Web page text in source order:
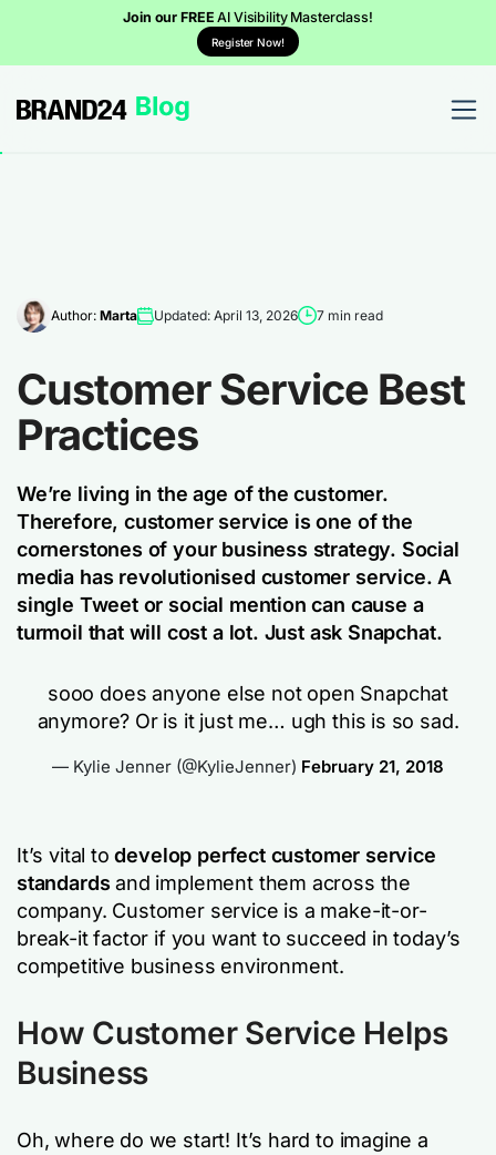
Join our FREEAI Visibility Masterclass!
Register Now!
Author: Marta Updated: April 13, 2026 7 min read
Customer Service Best
Practices
We’re living in the age of the customer.
Therefore, customer service is one of the
cornerstones of your business strategy. Social
media has revolutionised customer service. A
single Tweet or social mention can cause a
turmoil that will cost a lot. Just ask Snapchat.
sooo does anyone else not open Snapchat
anymore? Or is it just me… ugh this is so sad.
— Kylie Jenner (@KylieJenner) February 21, 2018
It’s vital todevelop perfect customer service
standards and implement them across the
company. Customer service is a make-it-or-
break-it factor if you want to succeed in today’s
competitive business environment.
How Customer Service Helps
Business
Oh, where do we start! It’s hard to imagine a